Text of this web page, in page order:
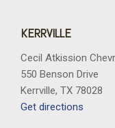
KERRVILLE
Cecil Atkission
550 Benson Drive
Kerrville, TX 78028
Get directions